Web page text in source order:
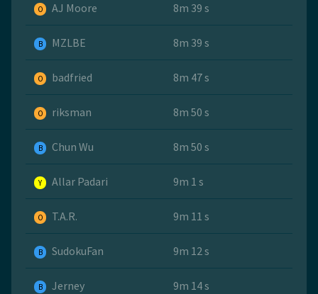
O AJ Moore 8m 39 s
B MZLBE 8m 39 s
O badfried 8m 47 s
O riksman 8m 50 s
B Chun Wu 8m 50 s
Y Allar Padari 9m 1 s
O T.A.R. 9m 11 s
B SudokuFan 9m 12 s
B Jerney 9m 14 s